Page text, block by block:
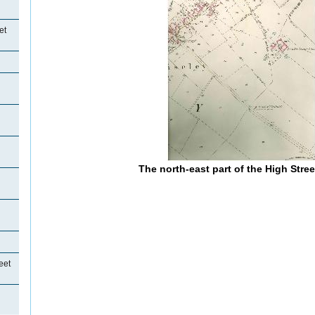
The north-east part of the High